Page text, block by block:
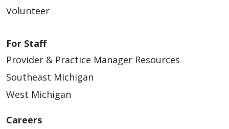
Volunteer
For Staff
Provider & Practice Manager Resources
Southeast Michigan
West Michigan
Careers